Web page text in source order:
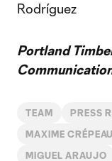
Rodríguez
Portland
TEAM PRESS
MAXIME CRÉPEAU
MIGUEL ARAUJO